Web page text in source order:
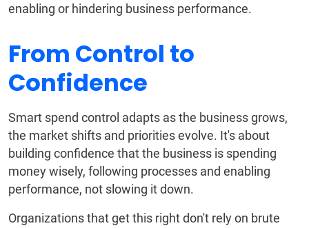
enabling or hindering business performance.
From Control to
Confidence
Smart spend control adapts as the business grows,
the market shifts and priorities evolve. It's about
building confidence that the business is spending
money wisely, following processes and enabling
performance, not slowing it down.
Organizations that get this right don't rely on brute